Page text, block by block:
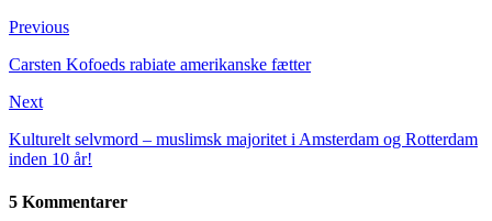
Previous
Carsten Kofoeds rabiate amerikanske fætter
Next
Kulturelt selvmord – muslimsk majoritet i Amsterdam og Rotterdam
inden 10 år!
5 Kommentarer